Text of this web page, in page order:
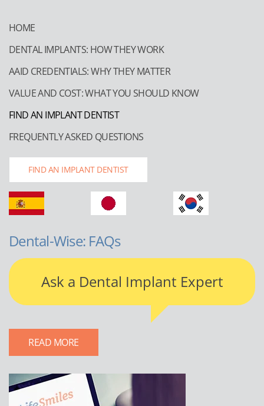
HOME
DENTAL IMPLANTS: HOW THEY WORK
AAID CREDENTIALS: WHY THEY MATTER
VALUE AND COST: WHAT YOU SHOULD KNOW
FIND AN IMPLANT DENTIST
FREQUENTLY ASKED QUESTIONS
FIND AN IMPLANT DENTIST
Dental-Wise: FAQs
Ask a Dental Implant Expert
READ MORE